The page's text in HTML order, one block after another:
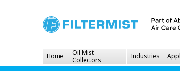
Home
Oil Mist
Collectors
Industries